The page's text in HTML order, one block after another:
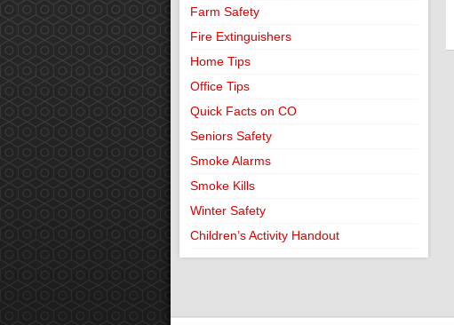
Farm Safety
Fire Extinguishers
Home Tips
Office Tips
Quick Facts on CO
Seniors Safety
Smoke Alarms
Smoke Kills
Winter Safety
Children’s Activity Handout